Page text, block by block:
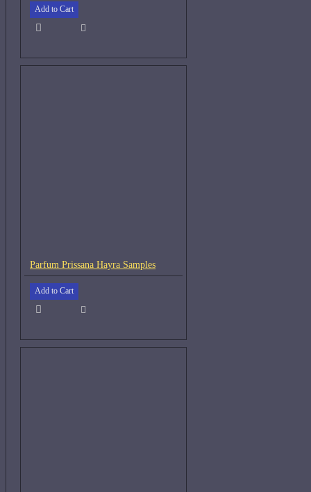
Add to Cart
Parfum Prissana Hayra Samples
Add to Cart